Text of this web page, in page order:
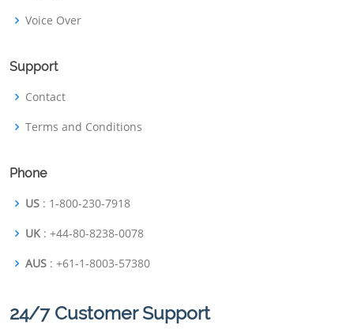
Voice Over
Support
Contact
Terms and Conditions
Phone
US : 1-800-230-7918
UK : +44-80-8238-0078
AUS : +61-1-8003-57380
24/7 Customer Support